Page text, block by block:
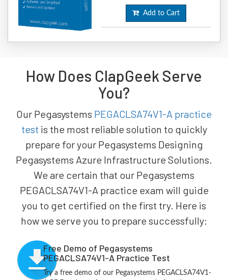
Add to Cart
How Does ClapGeek Serve
You?
Our Pegasystems PEGACLSA74V1-A practice
test is the most reliable solution to quickly
prepare for your Pegasystems Designing
Pegasystems Azure Infrastructure Solutions.
We are certain that our Pegasystems
PEGACLSA74V1-A practice exam will guide
you to get certified on the first try. Here is
how we serve you to prepare successfully:
Free Demo of Pegasystems
PEGACLSA74V1-A Practice Test
Try a free demo of our Pegasystems PEGACLSA74V1-